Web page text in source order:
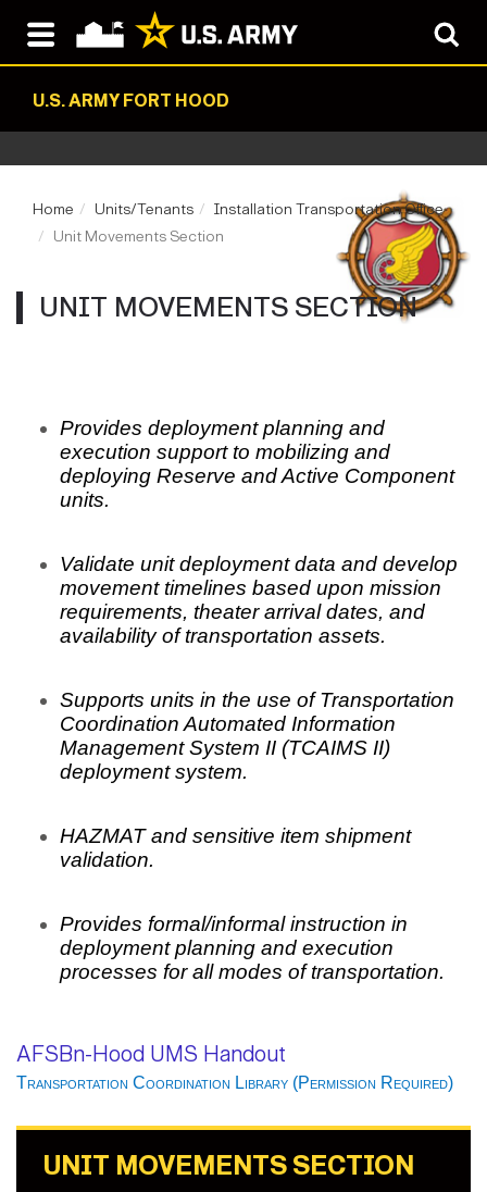
U.S. ARMY FORT HOOD
Home Units/Tenants
Installation Transportation Office
Unit Movements Section
UNIT MOVEMENTS SECTION
Provides deployment planning and
execution support to mobilizing and
deploying Reserve and Active Component
units.
Validate unit deployment data and develop
movement timelines based upon mission
requirements, theater arrival dates, and
availability of transportation assets.
Supports units in the use of Transportation
Coordination Automated Information
Management System II (TCAIMS II)
deployment system.
HAZMAT and sensitive item shipment
validation.
Provides formal/informal instruction in
deployment planning and execution
processes for all modes of transportation.
AFSBn-Hood UMS Handout
Transportation Coordination Library (Permission Required)
UNIT MOVEMENTS SECTION